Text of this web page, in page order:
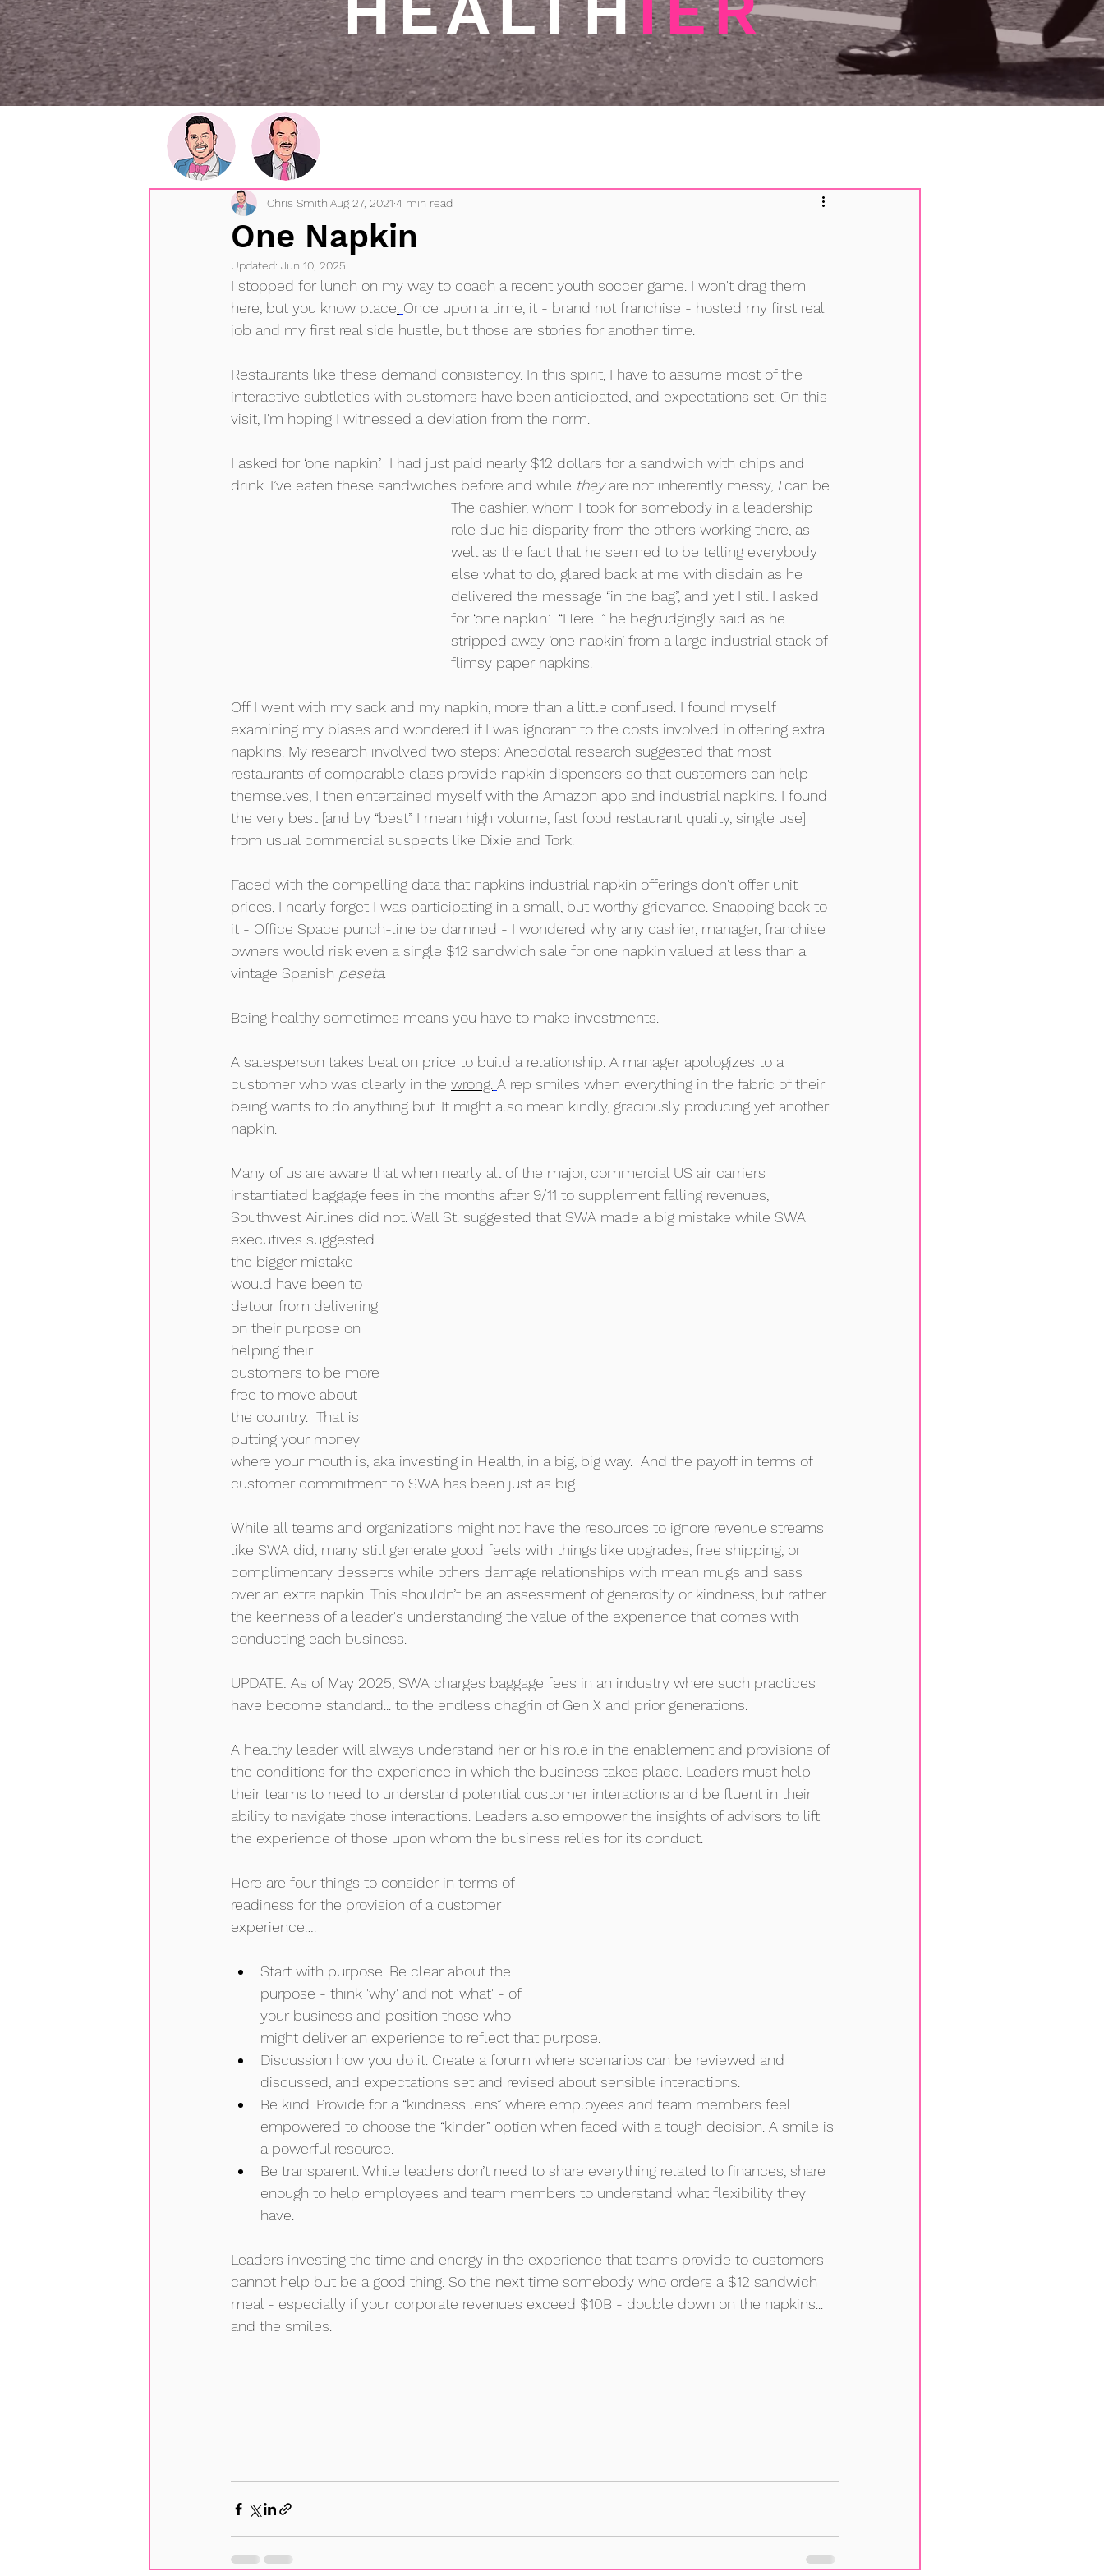
One Napkin
Chris Smith Aug 27, 2021 4 min read
Updated: Jun 10, 2025
I stopped for lunch on my way to coach a recent youth soccer game. I won't drag them
here, but you know place Once upon a time, it - brand not franchise - hosted my first real
job and my first real side hustle, but those are stories for another time.
Restaurants like these demand consistency. In this spirit, I have to assume most of the
interactive subtleties with customers have been anticipated, and expectations set. On this
visit, I'm hoping I witnessed a deviation from the norm.
I asked for ‘one napkin.’  I had just paid nearly $12 dollars for a sandwich with chips and
drink. I’ve eaten these sandwiches before and while they are not inherently messy, I can be.
The cashier, whom I took for somebody in a leadership
role due his disparity from the others working there, as
well as the fact that he seemed to be telling everybody
else what to do, glared back at me with disdain as he
delivered the message “in the bag”, and yet I still I asked
for ‘one napkin.’  “Here…” he begrudgingly said as he
stripped away ‘one napkin’ from a large industrial stack of
flimsy paper napkins.
Off I went with my sack and my napkin, more than a little confused. I found myself
examining my biases and wondered if I was ignorant to the costs involved in offering extra
napkins. My research involved two steps: Anecdotal research suggested that most
restaurants of comparable class provide napkin dispensers so that customers can help
themselves, I then entertained myself with the Amazon app and industrial napkins. I found
the very best [and by “best” I mean high volume, fast food restaurant quality, single use]
from usual commercial suspects like Dixie and Tork.
Faced with the compelling data that napkins industrial napkin offerings don't offer unit
prices, I nearly forget I was participating in a small, but worthy grievance. Snapping back to
it - Office Space punch-line be damned - I wondered why any cashier, manager, franchise
owners would risk even a single $12 sandwich sale for one napkin valued at less than a
vintage Spanish peseta.
Being healthy sometimes means you have to make investments.
A salesperson takes beat on price to build a relationship. A manager apologizes to a
customer who was clearly in the wrong. A rep smiles when everything in the fabric of their
being wants to do anything but. It might also mean kindly, graciously producing yet another
napkin.
Many of us are aware that when nearly all of the major, commercial US air carriers
instantiated baggage fees in the months after 9/11 to supplement falling revenues,
Southwest Airlines did not. Wall St. suggested that SWA made a big mistake while SWA
executives suggested
the bigger mistake
would have been to
detour from delivering
on their purpose on
helping their
customers to be more
free to move about
the country.  That is
putting your money
where your mouth is, aka investing in Health, in a big, big way.  And the payoff in terms of
customer commitment to SWA has been just as big.
While all teams and organizations might not have the resources to ignore revenue streams
like SWA did, many still generate good feels with things like upgrades, free shipping, or
complimentary desserts while others damage relationships with mean mugs and sass
over an extra napkin. This shouldn’t be an assessment of generosity or kindness, but rather
the keenness of a leader's understanding the value of the experience that comes with
conducting each business.
UPDATE: As of May 2025, SWA charges baggage fees in an industry where such practices
have become standard... to the endless chagrin of Gen X and prior generations.
A healthy leader will always understand her or his role in the enablement and provisions of
the conditions for the experience in which the business takes place. Leaders must help
their teams to need to understand potential customer interactions and be fluent in their
ability to navigate those interactions. Leaders also empower the insights of advisors to lift
the experience of those upon whom the business relies for its conduct.
Here are four things to consider in terms of
readiness for the provision of a customer
experience….
Start with purpose. Be clear about the
purpose - think 'why' and not 'what' - of
your business and position those who
might deliver an experience to reflect that purpose.
Discussion how you do it. Create a forum where scenarios can be reviewed and
discussed, and expectations set and revised about sensible interactions.
Be kind. Provide for a “kindness lens” where employees and team members feel
empowered to choose the “kinder” option when faced with a tough decision. A smile is
a powerful resource.
Be transparent. While leaders don’t need to share everything related to finances, share
enough to help employees and team members to understand what flexibility they
have.
Leaders investing the time and energy in the experience that teams provide to customers
cannot help but be a good thing. So the next time somebody who orders a $12 sandwich
meal - especially if your corporate revenues exceed $10B - double down on the napkins...
and the smiles.